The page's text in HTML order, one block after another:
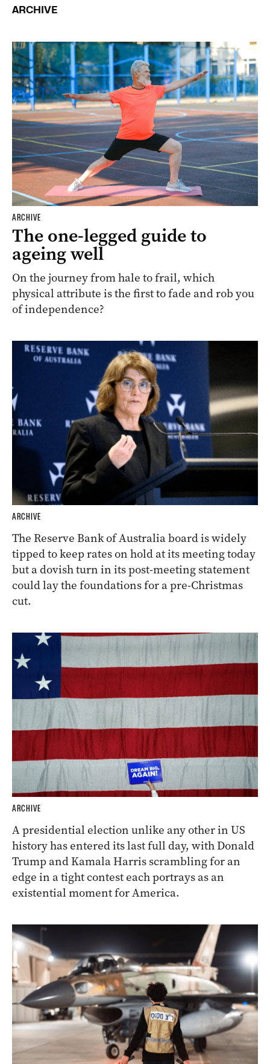
ARCHIVE
ARCHIVE
The one-legged guide to
ageing well
On the journey from hale to frail, which
physical attribute is the first to fade and rob you
of independence?
ARCHIVE
The Reserve Bank of Australia board is widely
tipped to keep rates on hold at its meeting today
but a dovish turn in its post-meeting statement
could lay the foundations for a pre-Christmas
cut.
ARCHIVE
A presidential election unlike any other in US
history has entered its last full day, with Donald
Trump and Kamala Harris scrambling for an
edge in a tight contest each portrays as an
existential moment for America.